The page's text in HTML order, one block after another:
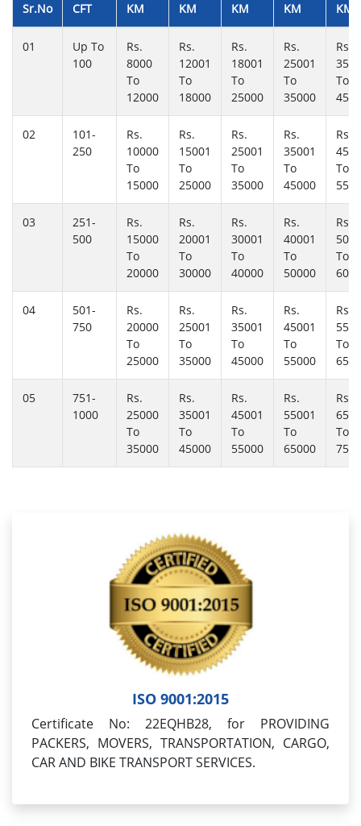
Sr.No
CFT
KM
KM
KM
KM
KM
01
Up To
100
Rs.
8000
To
12000
Rs.
12001
To
18000
Rs.
18001
To
25000
Rs.
25001
To
35000
Rs.
To
02
101-
250
Rs.
10000
To
15000
Rs.
15001
To
25000
Rs.
25001
To
35000
Rs.
35001
To
45000
Rs.
To
03
251-
500
Rs.
15000
To
20000
Rs.
20001
To
30000
Rs.
30001
To
40000
Rs.
40001
To
50000
Rs.
To
04
501-
750
Rs.
20000
To
25000
Rs.
25001
To
35000
Rs.
35001
To
45000
Rs.
45001
To
55000
Rs.
To
05
751-
1000
Rs.
25000
To
35000
Rs.
35001
To
45000
Rs.
45001
To
55000
Rs.
55001
To
65000
Rs.
To
ISO 9001:2015
Certificate No: 22EQHB28, for PROVIDING
PACKERS, MOVERS, TRANSPORTATION, CARGO,
CAR AND BIKE TRANSPORT SERVICES.